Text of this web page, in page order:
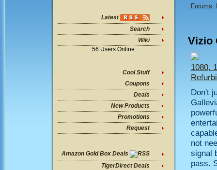
Latest
Search
Wiki
56 Users Online
Cool Stuff
Coupons
Deals
New Products
Promotions
Request
Amazon Gold Box Deals
TigerDirect Deals
Forums:
Vizio
1080,
Don't
not
signal
pass.